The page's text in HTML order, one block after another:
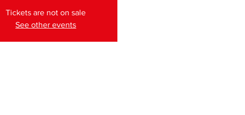
Tickets are not on sale
See other events